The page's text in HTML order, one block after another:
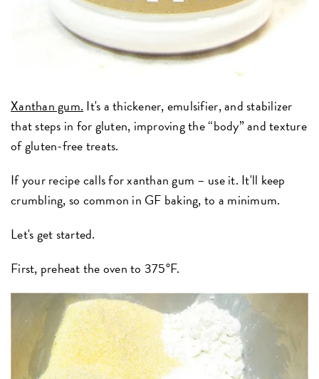
Xanthan gum. It's a thickener, emulsifier, and stabilizer
that steps in for gluten, improving the “body” and texture
of gluten-free treats.
If your recipe calls for xanthan gum – use it. It'll keep
crumbling, so common in GF baking, to a minimum.
Let's get started.
First, preheat the oven to 375°F.